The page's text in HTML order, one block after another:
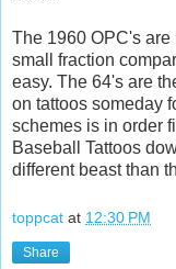
The 1960 OPC's are
small fraction
easy. The 64's are
on tattoos someday
schemes is in order
Baseball Tattoos
different beast than
toppcat at 12:30 PM
Share